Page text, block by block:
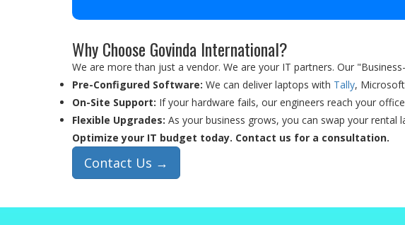
Why Choose Govinda International?
We are more than just a vendor. We are your IT partners. Our
Pre-Configured Software: We can deliver laptops with Tally,
On-Site Support: If your hardware fails, our engineers reach your
Flexible Upgrades: As your business grows, you can swap your rental
Optimize your IT budget today. Contact us for a consultation.
Contact Us →